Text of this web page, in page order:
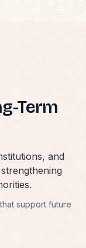
Term
and
support future